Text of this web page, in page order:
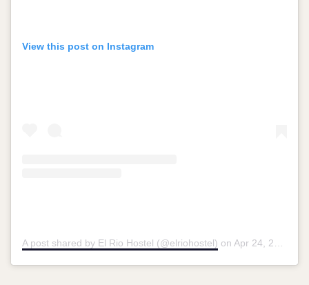
View this post on Instagram
A post shared by El Rio Hostel (@elriohostel) on Apr 24, 2019 at 1:07pm PDT